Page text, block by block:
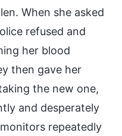
When she asked
refused and
her blood
then gave her
the new one,
and desperately
repeatedly